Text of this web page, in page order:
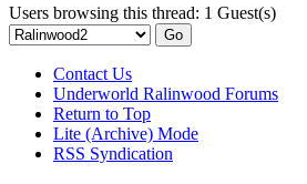
Users browsing this thread: 1 Guest(s)
Contact Us
Underworld Ralinwood Forums
Return to Top
Lite (Archive) Mode
RSS Syndication